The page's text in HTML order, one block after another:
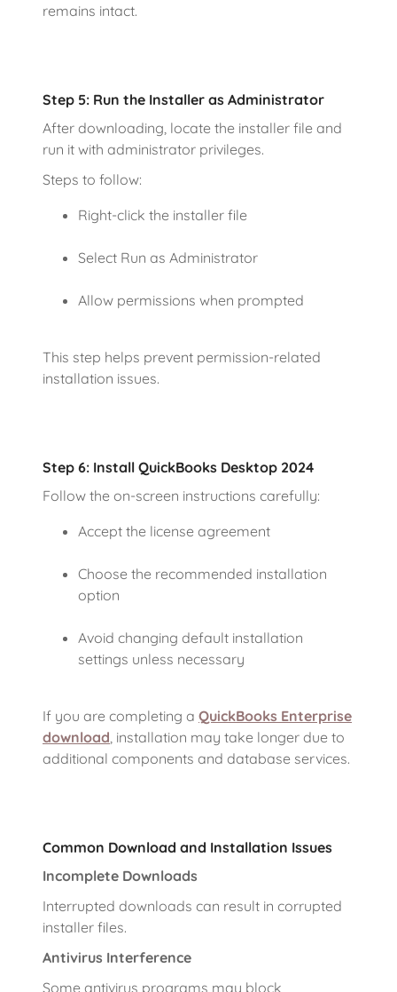
remains intact.
Step 5: Run the Installer as Administrator
After downloading, locate the installer file and
run it with administrator privileges.
Steps to follow:
Right-click the installer file
Select Run as Administrator
Allow permissions when prompted
This step helps prevent permission-related
installation issues.
Step 6: Install QuickBooks Desktop 2024
Follow the on-screen instructions carefully:
Accept the license agreement
Choose the recommended installation
option
Avoid changing default installation
settings unless necessary
If you are completing a QuickBooks Enterprise
download, installation may take longer due to
additional components and database services.
Common Download and Installation Issues
Incomplete Downloads
Interrupted downloads can result in corrupted
installer files.
Antivirus Interference
Some antivirus programs may block